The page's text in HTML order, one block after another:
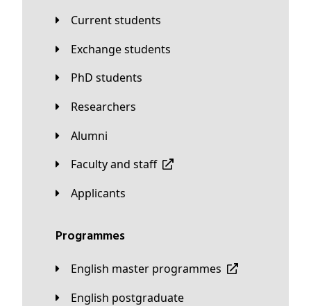
Current students
Exchange students
PhD students
Researchers
Alumni
Faculty and staff
applicants
Programmes
English master programmes
English postgraduate